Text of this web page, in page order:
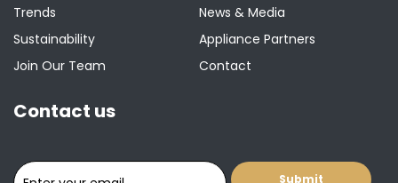
Trends
Sustainability
Join Our Team
News & Media
Appliance Partners
Contact
Contact us